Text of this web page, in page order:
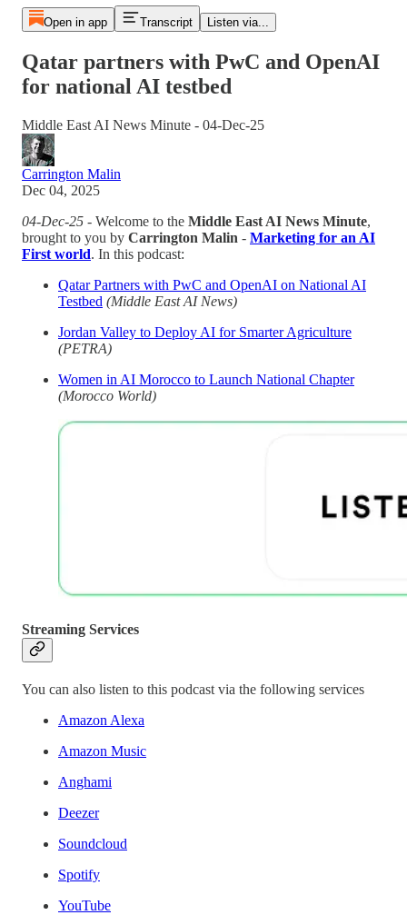
Open in app Transcript Listen via...
Qatar partners with PwC and OpenAI
for national AI testbed
Middle East AI News Minute - 04-Dec-25
Carrington Malin
Dec 04, 2025
04-Dec-25 - Welcome to the Middle East AI News Minute,
brought to you by Carrington Malin - Marketing for an AI
First world. In this podcast:
Qatar Partners with PwC and OpenAI on National AI
Testbed (Middle East AI News)
Jordan Valley to Deploy AI for Smarter Agriculture
(PETRA)
Women in AI Morocco to Launch National Chapter
(Morocco World)
Streaming Services
You can also listen to this podcast via the following services
Amazon Alexa
Amazon Music
Anghami
Deezer
Soundcloud
Spotify
YouTube